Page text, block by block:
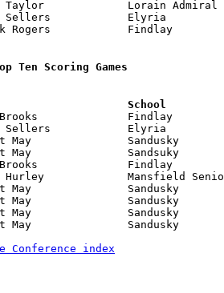
Ten Scoring Games
Conference index